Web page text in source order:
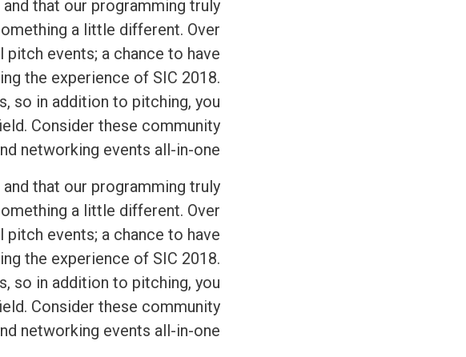
that our programming truly
a little different. Over
events; a chance to have
the experience of SIC 2018.
so in addition to pitching, you
Consider these community
networking events all-in-one.
that our programming truly
a little different. Over
events; a chance to have
the experience of SIC 2018.
so in addition to pitching, you
Consider these community
networking events all-in-one.